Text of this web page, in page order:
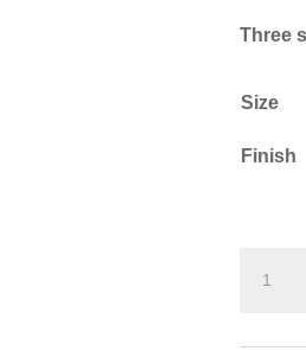
Three
Size
Finish